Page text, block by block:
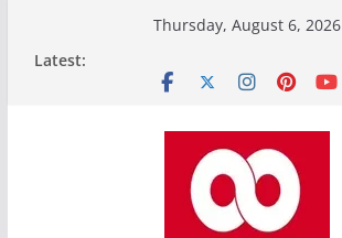
Thursday, August 6, 2026
Latest: